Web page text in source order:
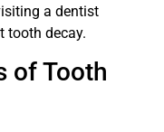
a dentist
tooth decay.
of Tooth